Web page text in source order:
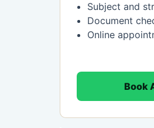
Subject and
Document
Online
Book